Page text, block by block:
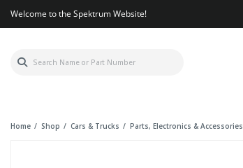
Welcome to the Spektrum Website!
Home Shop Cars & Trucks Parts, Electronics & Accessories